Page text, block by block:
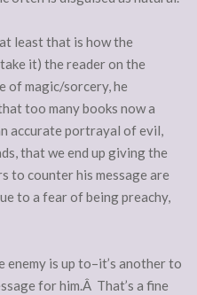
least that is how the
it) the reader on the
of magic/sorcery, he
too many books now a
accurate portrayal of evil,
that we end up giving the
to counter his message are
to a fear of being preachy,
enemy is up to–it’s another to
for him.Â That’s a fine